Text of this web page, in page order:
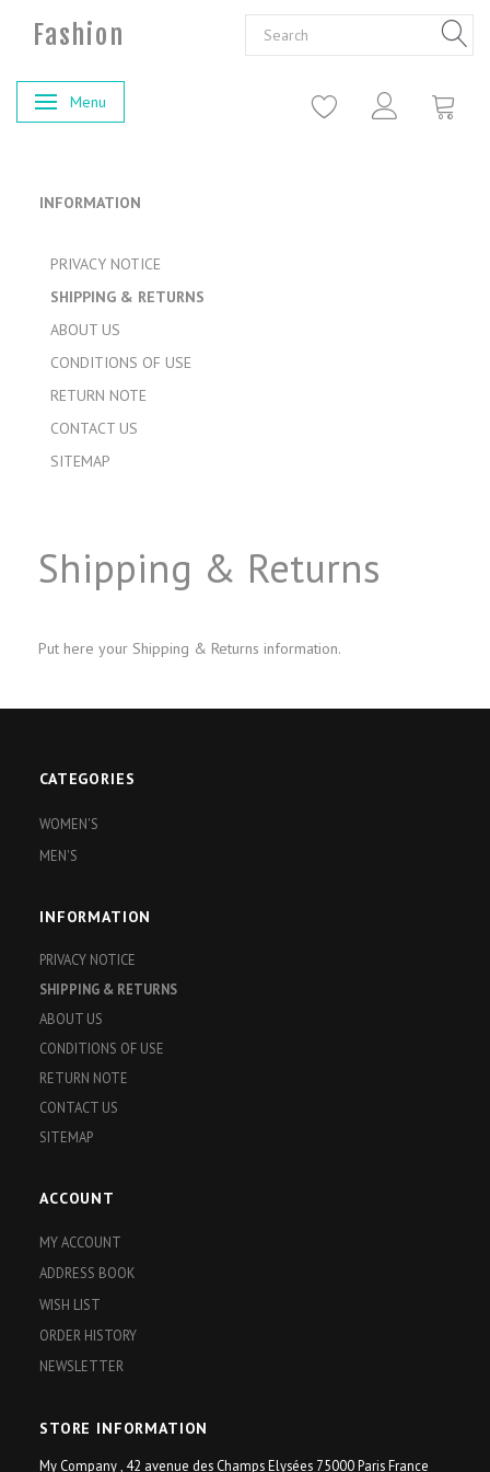
Fashion
Toggle navigation
Menu
INFORMATION
PRIVACY NOTICE
SHIPPING & RETURNS
ABOUT US
CONDITIONS OF USE
RETURN NOTE
CONTACT US
SITEMAP
Shipping & Returns
Put here your Shipping & Returns information.
CATEGORIES
WOMEN'S
MEN'S
INFORMATION
PRIVACY NOTICE
SHIPPING & RETURNS
ABOUT US
CONDITIONS OF USE
RETURN NOTE
CONTACT US
SITEMAP
ACCOUNT
MY ACCOUNT
ADDRESS BOOK
WISH LIST
ORDER HISTORY
NEWSLETTER
STORE INFORMATION
My Company , 42 avenue des Champs Elysées 75000 Paris France